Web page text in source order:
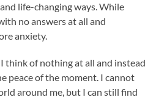
life-changing ways. While
no answers at all and
anxiety.
think of nothing at all and instead
peace of the moment. I cannot
around me, but I can still find